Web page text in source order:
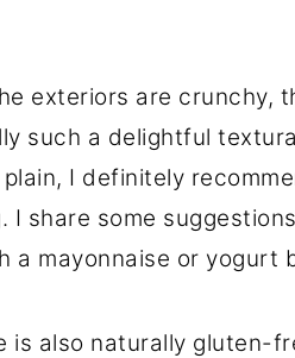
exteriors are crunchy,
such a delightful
I definitely
I share some
a mayonnaise or yogurt
is also naturally gluten-